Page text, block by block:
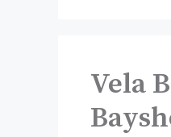
Vela